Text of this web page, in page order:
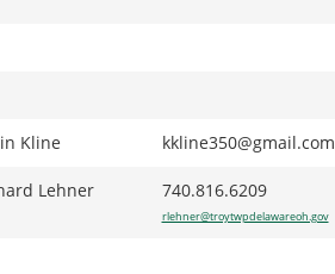
Kline kkline350@gmail.com
Lehner 740.816.6209
rlehner@troytwpdelawareoh.gov